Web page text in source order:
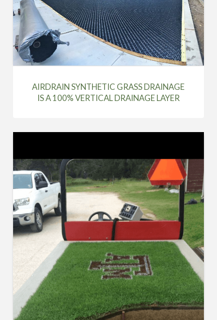
AIRDRAIN SYNTHETIC GRASS DRAINAGE
IS A 100% VERTICAL DRAINAGE LAYER